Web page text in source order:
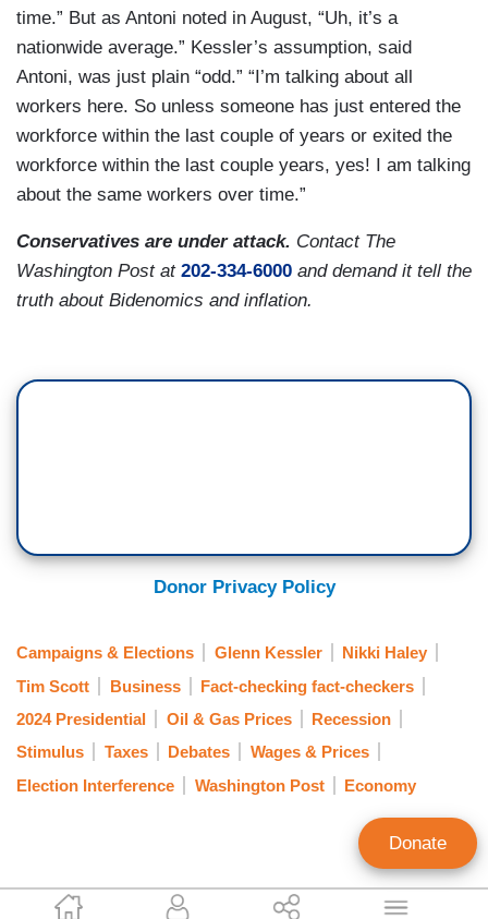
Joseph Vazquez
time.” But as Antoni noted in August, “Uh, it’s a
nationwide average.” Kessler’s assumption, said
Antoni, was just plain “odd.” “I’m talking about all
workers here. So unless someone has just entered the
workforce within the last couple of years or exited the
workforce within the last couple years, yes! I am talking
about the same workers over time.”
Conservatives are under attack. Contact The
Washington Post at 202-334-6000 and demand it tell the
truth about Bidenomics and inflation.
Donor Privacy Policy
Campaigns & Elections Glenn Kessler
Nikki Haley
Tim Scott
Business
Fact-checking fact-checkers
2024 Presidential
Oil & Gas Prices
Recession
Stimulus
Taxes Debates
Wages & Prices
Election Interference
Washington Post Economy
Donate